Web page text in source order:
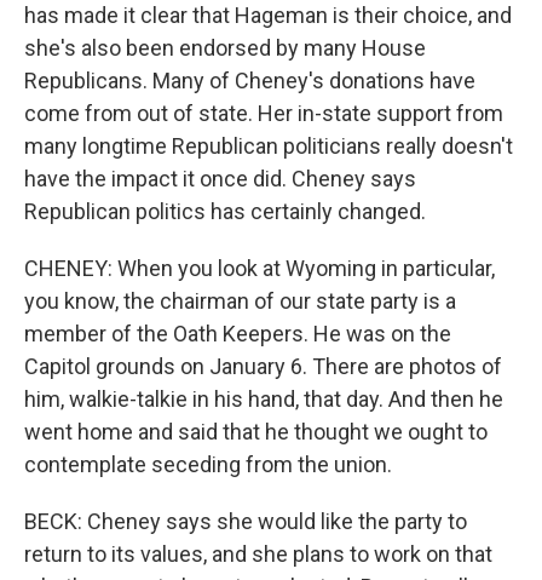
has made it clear that Hageman is their choice, and
she's also been endorsed by many House
Republicans. Many of Cheney's donations have
come from out of state. Her in-state support from
many longtime Republican politicians really doesn't
have the impact it once did. Cheney says
Republican politics has certainly changed.
CHENEY: When you look at Wyoming in particular,
you know, the chairman of our state party is a
member of the Oath Keepers. He was on the
Capitol grounds on January 6. There are photos of
him, walkie-talkie in his hand, that day. And then he
went home and said that he thought we ought to
contemplate seceding from the union.
BECK: Cheney says she would like the party to
return to its values, and she plans to work on that